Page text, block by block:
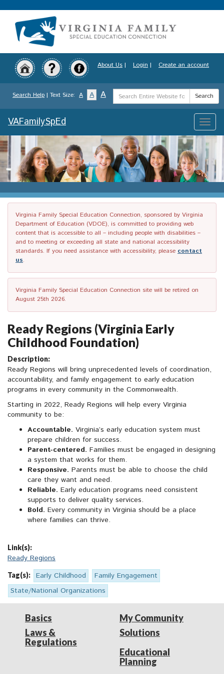
to
content
About Us | Login | Create an account
Search Help | Text Size: A A A
Search
Term
Search
Toggle
VAFamilySpEd
Virginia Family Special Education Connection, sponsored by Virginia
Department of Education (VDOE), is committed to providing web
content that is accessible to all – including people with disabilities –
and to meeting or exceeding all state and national accessibility
standards. If you need assistance with accessibility, please contact
us.
Virginia Family Special Education Connection site will be retired on
August 25th 2026.
Ready Regions (Virginia Early
Childhood Foundation)
Description:
Ready Regions will bring unprecedented levels of coordination,
accountability, and family engagement to early education
programs in every community in the Commonwealth.
Starting in 2022, Ready Regions will help every Virginia
community to be:
Accountable. Virginia’s early education system must
prepare children for success.
Parent-centered. Families must be engaged in designing
a system that works for them.
Responsive. Parents must be able to choose the child
care they want and need.
Reliable. Early education programs need consistent
supports to deliver quality services.
Bold. Every community in Virginia should be a place
where families can thrive.
Link(s):
Ready Regions
Tag(s): Early Childhood
Family Engagement
State/National Organizations
Basics
Laws &
Regulations
My Community
Solutions
Educational
Planning